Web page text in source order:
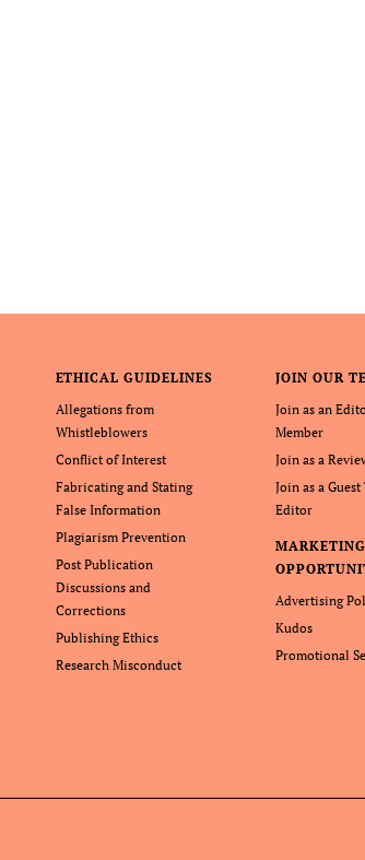
ETHICAL GUIDELINES
Allegations from
Whistleblowers
Conflict of Interest
Fabricating and Stating
False Information
Plagiarism Prevention
Post Publication
Discussions and
Corrections
Publishing Ethics
Research Misconduct
JOIN OUR
Join as an
Member
Join as a
Join as a
Editor
MARKETING
Advertising
Kudos
Promotional